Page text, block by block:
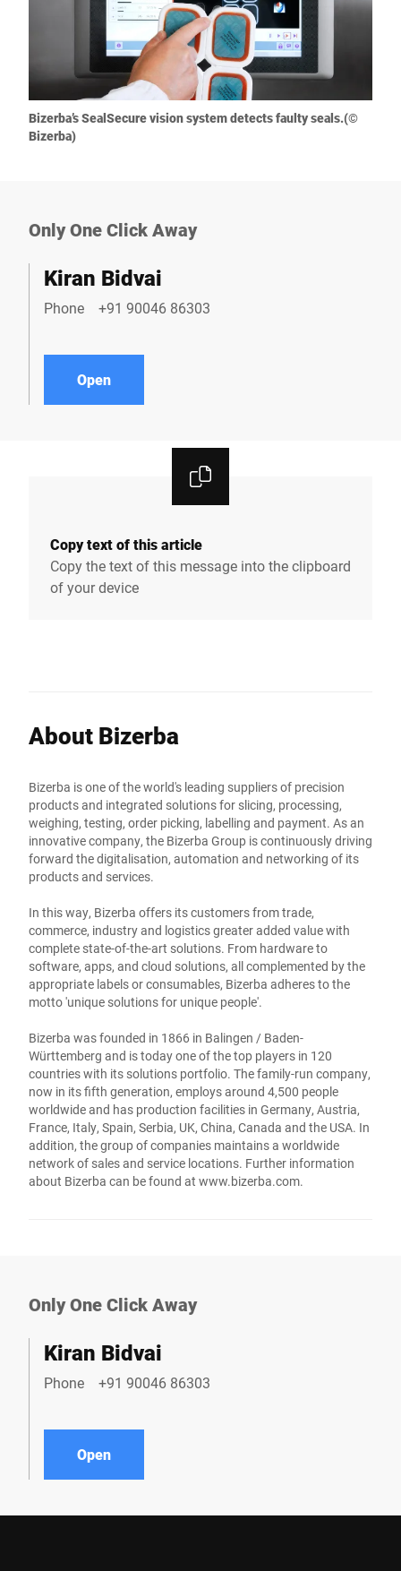
Bizerba’s SealSecure vision system detects faulty seals.(©
Bizerba)
Only One Click Away
Kiran Bidvai
Phone +91 90046 86303
Open
Copy text of this article
Copy the text of this message into the clipboard
of your device
About Bizerba
Bizerba is one of the world's leading suppliers of precision
products and integrated solutions for slicing, processing,
weighing, testing, order picking, labelling and payment. As an
innovative company, the Bizerba Group is continuously driving
forward the digitalisation, automation and networking of its
products and services.
In this way, Bizerba offers its customers from trade,
commerce, industry and logistics greater added value with
complete state-of-the-art solutions. From hardware to
software, apps, and cloud solutions, all complemented by the
appropriate labels or consumables, Bizerba adheres to the
motto 'unique solutions for unique people'.
Bizerba was founded in 1866 in Balingen / Baden-
Württemberg and is today one of the top players in 120
countries with its solutions portfolio. The family-run company,
now in its fifth generation, employs around 4,500 people
worldwide and has production facilities in Germany, Austria,
France, Italy, Spain, Serbia, UK, China, Canada and the USA. In
addition, the group of companies maintains a worldwide
network of sales and service locations. Further information
about Bizerba can be found at www.bizerba.com.
Only One Click Away
Kiran Bidvai
Phone +91 90046 86303
Open